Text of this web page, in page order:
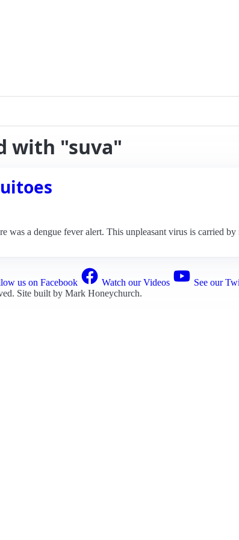
with "suva"
was a dengue fever alert. This unpleasant virus is carried
us on Facebook Watch our Videos
See our
Site built by Mark Honeychurch.